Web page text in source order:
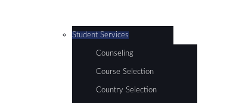
Student Services
Counseling
Course Selection
Country Selection